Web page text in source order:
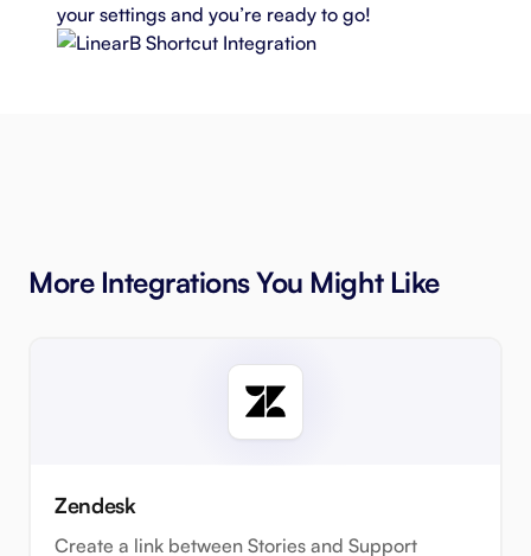
your settings and you’re ready to go!
More Integrations You Might Like
Zendesk
Create a link between Stories and Support